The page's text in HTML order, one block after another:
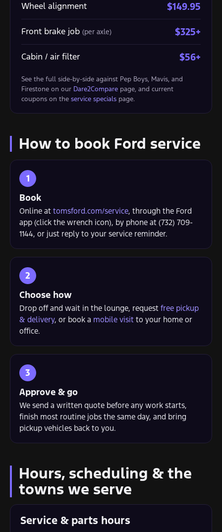
Wheel alignment $149.95
Front brake job (per axle) $325+
Cabin / air filter $56+
See the full side-by-side against Pep Boys, Mavis, and
Firestone on our Dare2Compare page, and current
coupons on the service specials page.
How to book Ford service
Book
Online at tomsford.com/service, through the Ford
app (click the wrench icon), by phone at (732) 709-
1144, or just reply to your service reminder.
Choose how
Drop off and wait in the lounge, request free pickup
& delivery, or book a mobile visit to your home or
office.
Approve & go
We send a written quote before any work starts,
finish most routine jobs the same day, and bring
pickup vehicles back to you.
Hours, scheduling & the
towns we serve
Service & parts hours